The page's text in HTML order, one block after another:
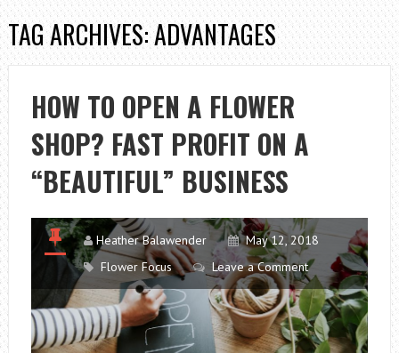
TAG ARCHIVES: ADVANTAGES
HOW TO OPEN A FLOWER
SHOP? FAST PROFIT ON A
“BEAUTIFUL” BUSINESS
Heather Balawender
May 12, 2018
Flower Focus
Leave a Comment